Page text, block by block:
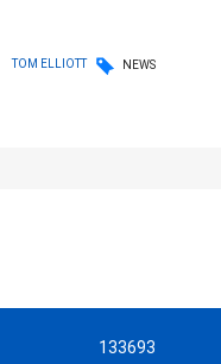
TOM ELLIOTT NEWS
133693